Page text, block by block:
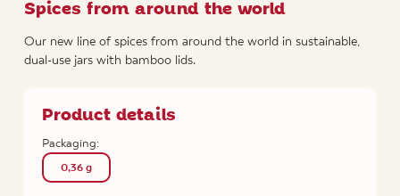
Spices from around the world
Our new line of spices from around the world in sustainable,
dual-use jars with bamboo lids.
Product details
Packaging:
0,36 g